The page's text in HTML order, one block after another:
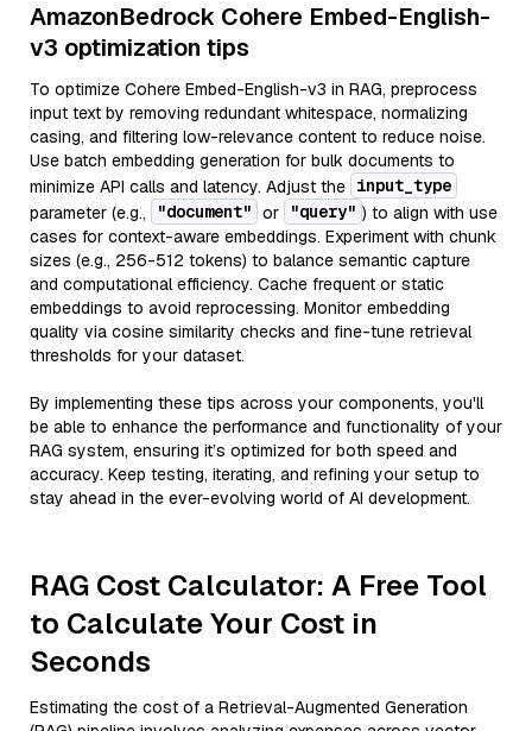
AmazonBedrock Cohere Embed-English-
v3 optimization tips
To optimize Cohere Embed-English-v3 in RAG, preprocess
input text by removing redundant whitespace, normalizing
casing, and filtering low-relevance content to reduce noise.
Use batch embedding generation for bulk documents to
minimize API calls and latency. Adjust the input_type
parameter (e.g.,
"document" or "query" ) to align with use
cases for context-aware embeddings. Experiment with chunk
sizes (e.g., 256-512 tokens) to balance semantic capture
and computational efficiency. Cache frequent or static
embeddings to avoid reprocessing. Monitor embedding
quality via cosine similarity checks and fine-tune retrieval
thresholds for your dataset.
By implementing these tips across your components, you'll
be able to enhance the performance and functionality of your
RAG system, ensuring it’s optimized for both speed and
accuracy. Keep testing, iterating, and refining your setup to
stay ahead in the ever-evolving world of AI development.
RAG Cost Calculator: A Free Tool
to Calculate Your Cost in
Seconds
Estimating the cost of a Retrieval-Augmented Generation